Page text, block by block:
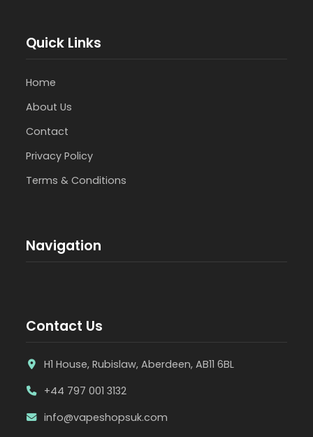
Quick Links
Home
About Us
Contact
Privacy Policy
Terms & Conditions
Navigation
Contact Us
H1 House, Rubislaw, Aberdeen, AB11 6BL
+44 797 001 3132
info@vapeshopsuk.com